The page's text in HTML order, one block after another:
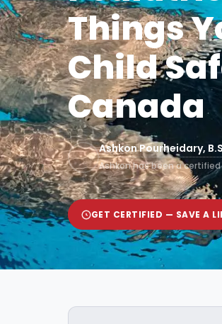
Things
Child
Canada
Ashkon Pourheidary,
Ashkon has been a
GET CERTIFIED — SAVE A